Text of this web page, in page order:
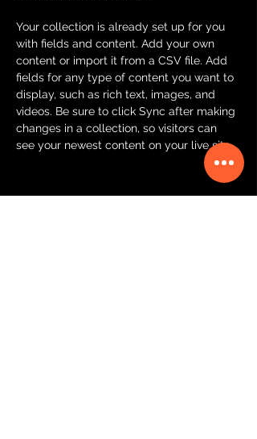
Your collection is already set up for you
with fields and content. Add your own
content or import it from a CSV file. Add
fields for any type of content you want to
display, such as rich text, images, and
videos. Be sure to click Sync after making
changes in a collection, so visitors can
see your newest content on your live site.